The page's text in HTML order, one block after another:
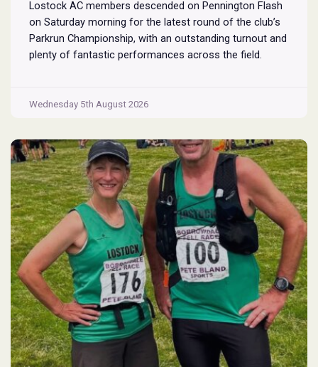
Lostock AC members descended on Pennington Flash
on Saturday morning for the latest round of the club’s
Parkrun Championship, with an outstanding turnout and
plenty of fantastic performances across the field.
do require participants to run
Wednesday 5th August 2026